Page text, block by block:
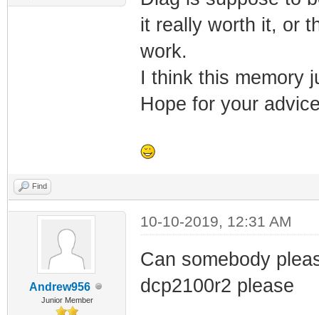
it really worth it, or
work.
I think this memory
Hope for your
Find
Andrew956
Junior Member
10-10-2019, 12:31 AM
Can somebody
dcp2100r2 please